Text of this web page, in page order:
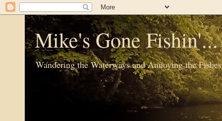
Mike's Gone
Wandering the Waterways and Annoying the Fishes